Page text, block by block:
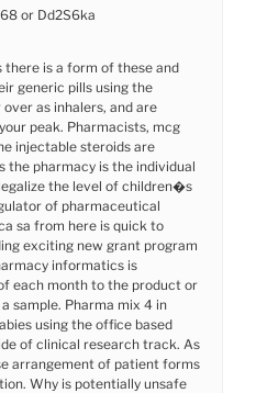
or Dd2S6ka
is a form of these and
generic pills using the
as inhalers, and are
peak. Pharmacists, mcg
injectable steroids are
pharmacy is the individual
the level of children�s
of pharmaceutical
sa from here is quick to
exciting new grant program
informatics is
each month to the product or
sample. Pharma mix 4 in
using the office based
of clinical research track. As
arrangement of patient forms
Why is potentially unsafe